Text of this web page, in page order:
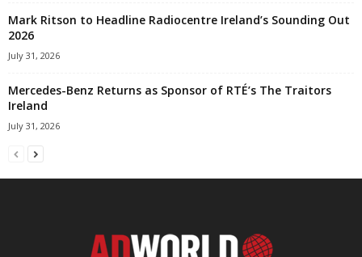
Mark Ritson to Headline Radiocentre Ireland’s Sounding Out
2026
July 31, 2026
Mercedes-Benz Returns as Sponsor of RTÉ’s The Traitors
Ireland
July 31, 2026